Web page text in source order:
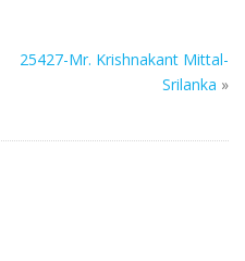
25427-Mr. Krishnakant Mittal-
Srilanka »